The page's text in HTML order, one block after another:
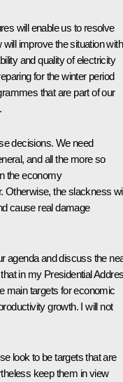
will enable us to resolve
improve the situation with
and quality of electricity
for the winter period
that are part of our
decisions. We need
and all the more so
the economy
Otherwise, the slackness
cause real damage
agenda and discuss the
in my Presidential
main targets for economic
growth. I will not
look to be targets that are
keep them in view